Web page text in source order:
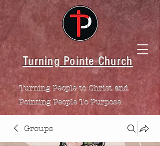
Turning Pointe Church
Turning People to Christ and
Pointing People To Purpose.
Groups